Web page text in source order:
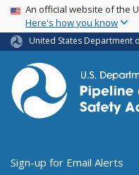
USA Banner
An official website of the
Here's how you know
United States Department
Utility Menu
Sign-up for Email Alerts